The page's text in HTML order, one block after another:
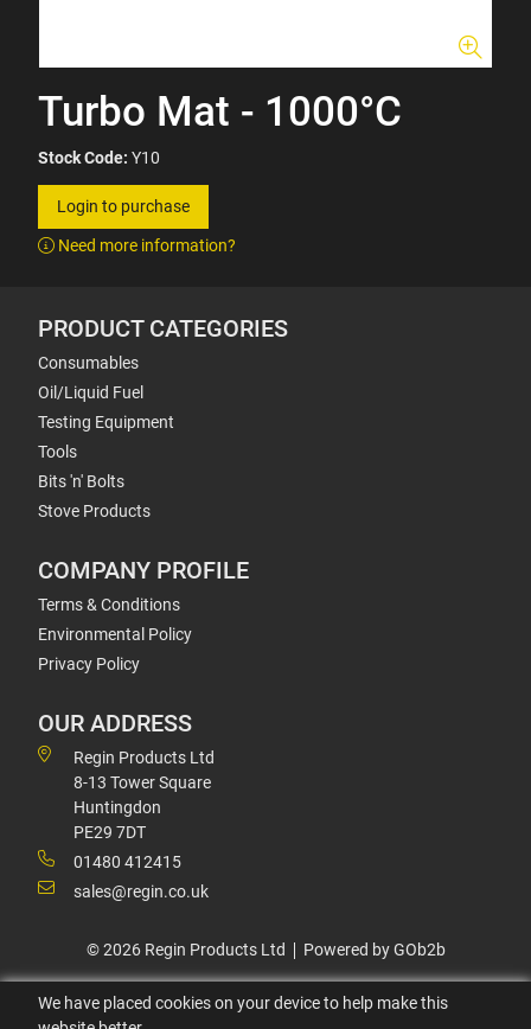
Turbo Mat - 1000°C
Stock Code: Y10
Login to purchase
Need more information?
PRODUCT CATEGORIES
Consumables
Oil/Liquid Fuel
Testing Equipment
Tools
Bits 'n' Bolts
Stove Products
COMPANY PROFILE
Terms & Conditions
Environmental Policy
Privacy Policy
OUR ADDRESS
Regin Products Ltd
8-13 Tower Square
Huntingdon
PE29 7DT
01480 412415
sales@regin.co.uk
© 2026 Regin Products Ltd Powered by GOb2b
We have placed cookies on your device to help make this